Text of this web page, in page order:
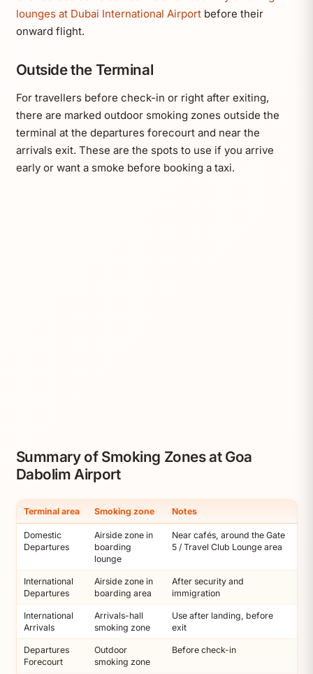
lounges at Dubai International Airportbefore their
onward flight.
Outside the Terminal
For travellers before check-in or right after exiting,
there are marked outdoor smoking zones outside the
terminal at the departures forecourt and near the
arrivals exit. These are the spots to use if you arrive
early or want a smoke before booking a taxi.
Summary of Smoking Zones at Goa
Dabolim Airport
Terminal area Smoking zone Notes
Domestic
Departures
Airside zone in
boarding
lounge
Near cafés, around the Gate
5 / Travel Club Lounge area
International
Departures
Airside zone in
boarding area
After security and
immigration
International
Arrivals
Arrivals-hall
smoking zone
Use after landing, before
exit
Departures
Forecourt
Outdoor
smoking zone
Before check-in